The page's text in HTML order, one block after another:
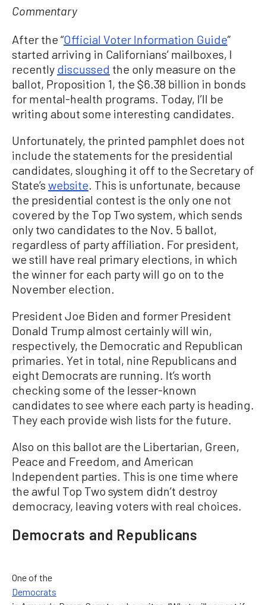
Commentary
After the “Official Voter Information Guide”
started arriving in Californians’ mailboxes, I
recently discussed the only measure on the
ballot, Proposition 1, the $6.38 billion in bonds
for mental-health programs. Today, I’ll be
writing about some interesting candidates.
Unfortunately, the printed pamphlet does not
include the statements for the presidential
candidates, sloughing it off to the Secretary of
State’s website . This is unfortunate, because
the presidential contest is the only one not
covered by the Top Two system, which sends
only two candidates to the Nov. 5 ballot,
regardless of party affiliation. For president,
we still have real primary elections, in which
the winner for each party will go on to the
November election.
President Joe Biden and former President
Donald Trump almost certainly will win,
respectively, the Democratic and Republican
primaries. Yet in total, nine Republicans and
eight Democrats are running. It’s worth
checking some of the lesser-known
candidates to see where each party is heading.
They each provide wish lists for the future.
Also on this ballot are the Libertarian, Green,
Peace and Freedom, and American
Independent parties. This is one time where
the awful Top Two system didn’t destroy
democracy, leaving voters with real choices.
Democrats and Republicans
One of the
Democrats